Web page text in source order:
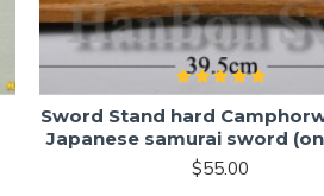
Sword Stand hard
Japanese samurai sword
$55.00